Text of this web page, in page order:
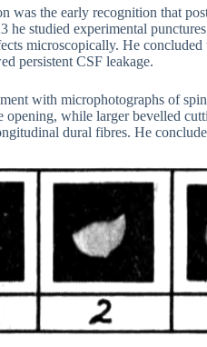
was the early recognition that
he studied experimental
microscopically. He
persistent CSF leakage.
with microphotographs of
while larger bevelled
dural fibres. He